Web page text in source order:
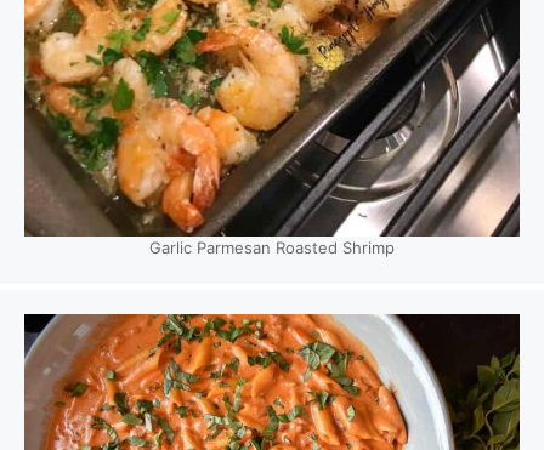
Garlic Parmesan Roasted Shrimp